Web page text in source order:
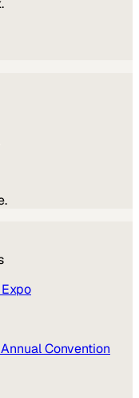
Convention